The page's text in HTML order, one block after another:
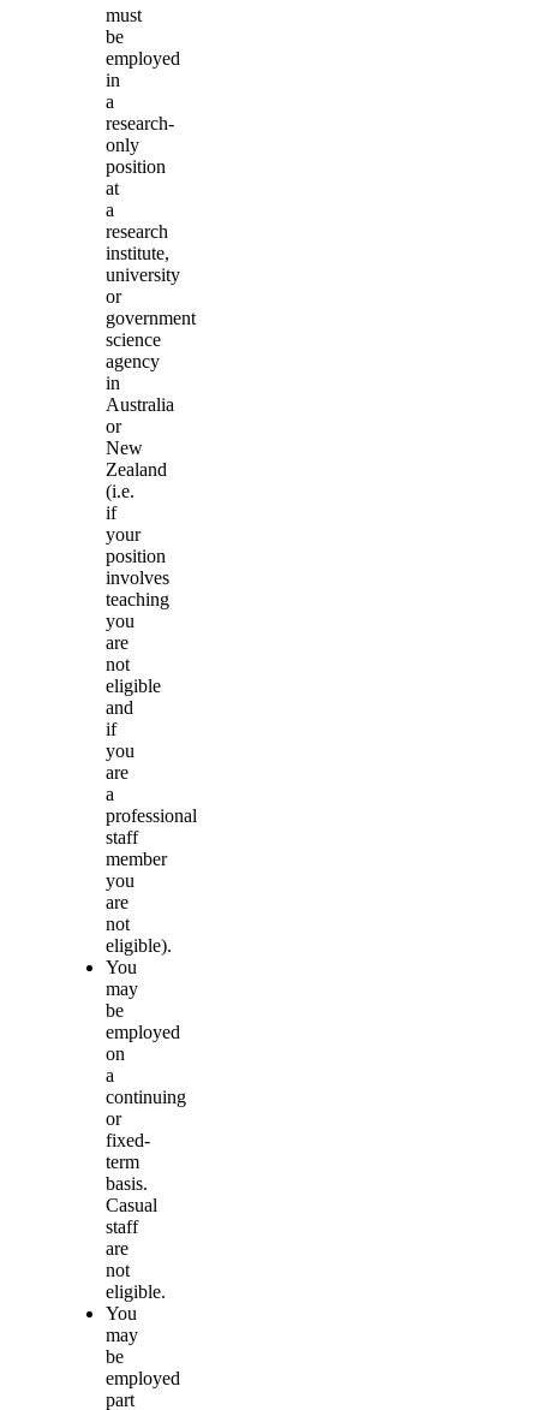
must
be
employed
in
a
research-
only
position
at
a
research
institute,
university
or
government
science
agency
in
Australia
or
New
Zealand
(i.e.
if
your
position
involves
teaching
you
are
not
eligible
and
if
you
are
a
professional
staff
member
you
are
not
eligible).
You
may
be
employed
on
a
continuing
or
fixed-
term
basis.
Casual
staff
are
not
eligible.
You
may
be
employed
part